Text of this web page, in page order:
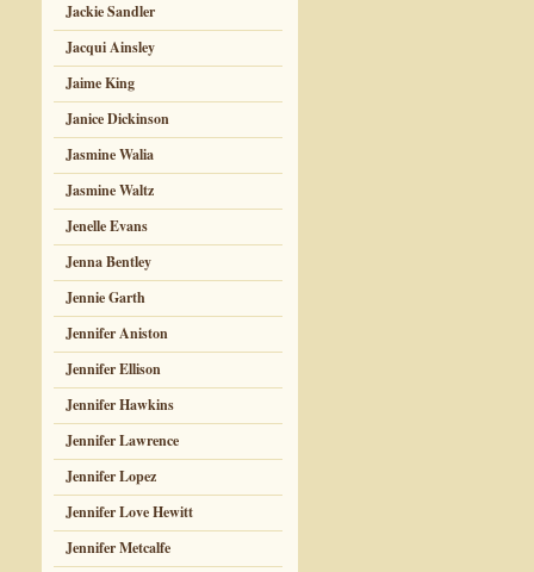
Jackie Sandler
Jacqui Ainsley
Jaime King
Janice Dickinson
Jasmine Walia
Jasmine Waltz
Jenelle Evans
Jenna Bentley
Jennie Garth
Jennifer Aniston
Jennifer Ellison
Jennifer Hawkins
Jennifer Lawrence
Jennifer Lopez
Jennifer Love Hewitt
Jennifer Metcalfe